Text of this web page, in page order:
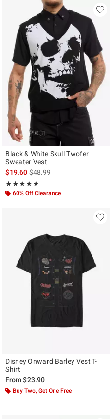
Black & White Skull Twofer
Sweater Vest
$19.60is sales price, the original
$48.99
★★★★★
Rating, 4.909 out of 5
★★★★★
60% Off Clearance
is
Disney Onward Barley Vest T-
Shirt
From$23.90
Buy Two, Get One Free